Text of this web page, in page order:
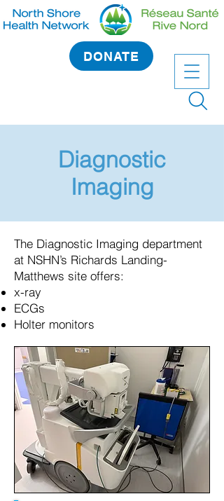
DONATE
Diagnostic
Imaging
The Diagnostic Imaging department
at NSHN’s Richards Landing-
Matthews site offers:
x-ray
ECGs
Holter monitors